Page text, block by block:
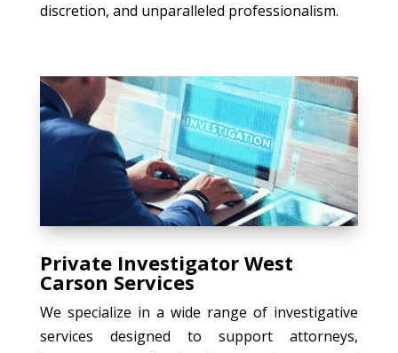
discretion, and unparalleled professionalism.
Private Investigator West
Carson Services
We specialize in a wide range of investigative
services designed to support attorneys,